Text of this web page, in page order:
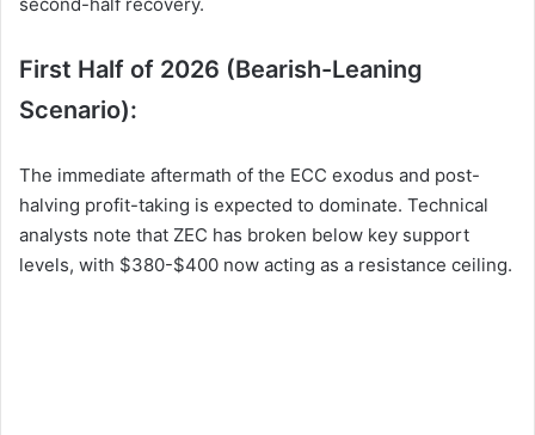
First Half of 2026 (Bearish-Leaning
Scenario):
The immediate aftermath of the ECC exodus and post-
halving profit-taking is expected to dominate. Technical
analysts note that ZEC has broken below key support
levels, with $380-$400 now acting as a resistance ceiling.